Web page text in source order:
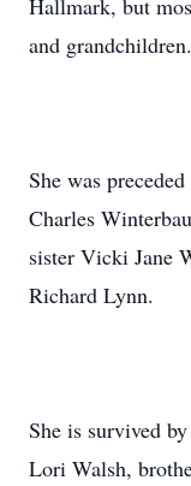
Hallmark, but
and grandchildren.
She was
Charles
sister Vicki Jane
Richard Lynn.
She is survived
Lori Walsh,